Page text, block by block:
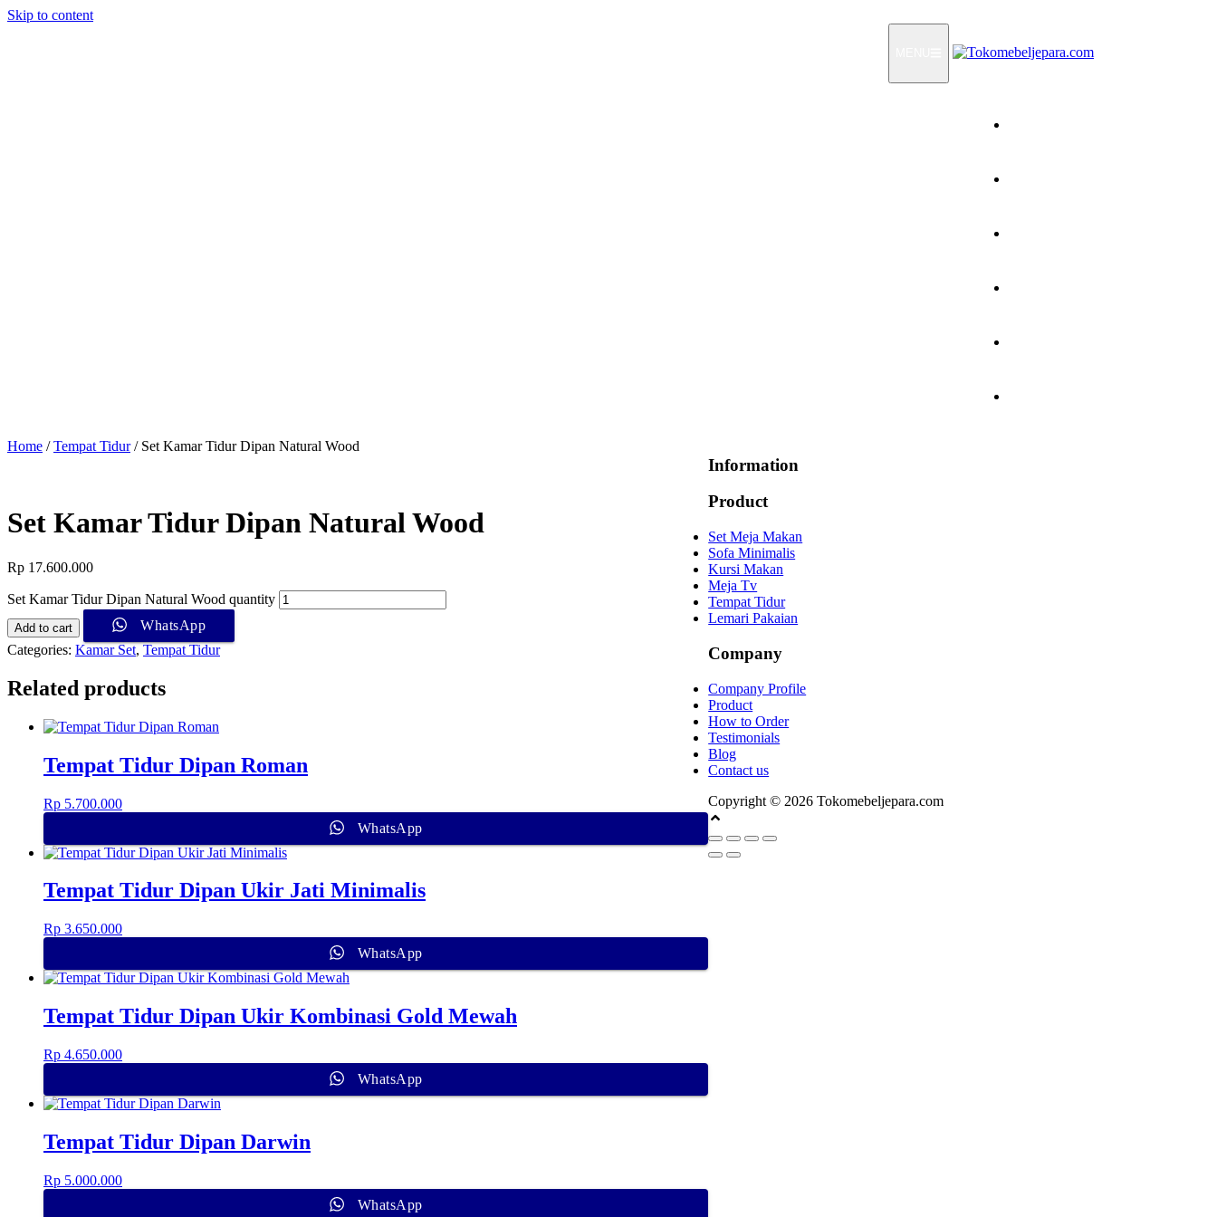
Skip to content
Home /Tempat Tidur/ Set Kamar Tidur Dipan Natural Wood
Set Kamar Tidur Dipan Natural Wood
Rp 17.600.000
Set Kamar Tidur Dipan Natural Wood quantity
Add to cart
WhatsApp
Categories: Kamar Set, Tempat Tidur
Related products
Tempat Tidur Dipan Roman
Rp 5.700.000
WhatsApp
Tempat Tidur Dipan Ukir Jati Minimalis
Rp 3.650.000
WhatsApp
Tempat Tidur Dipan Ukir Kombinasi Gold Mewah
Rp 4.650.000
WhatsApp
Tempat Tidur Dipan Darwin
Rp 5.000.000
WhatsApp
Information
Product
Set Meja Makan
Sofa Minimalis
Kursi Makan
Meja Tv
Tempat Tidur
Lemari Pakaian
Company
Company Profile
Product
How to Order
Testimonials
Blog
Contact us
Copyright © 2026 Tokomebeljepara.com